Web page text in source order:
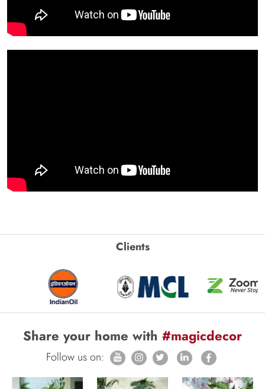
Clients
Share your home with #magicdecor
Follow us on: